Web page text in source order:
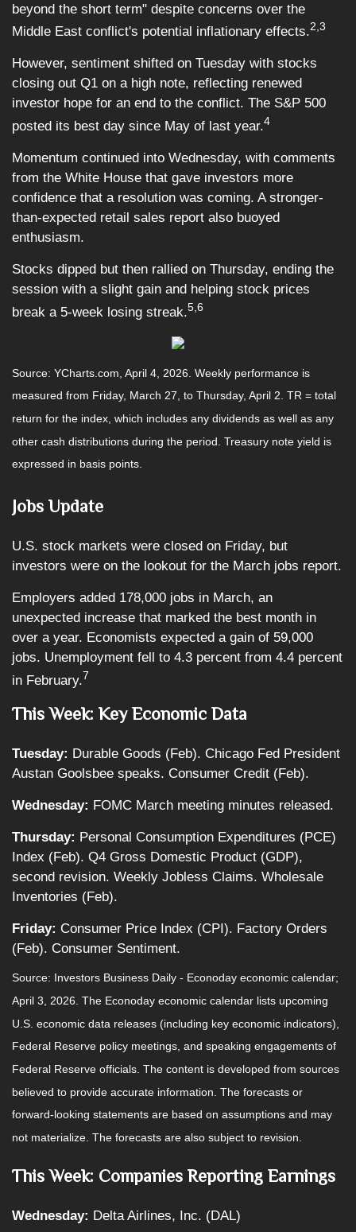
beyond the short term" despite concerns over the
Middle East conflict's potential inflationary effects.2,3
However, sentiment shifted on Tuesday with stocks
closing out Q1 on a high note, reflecting renewed
investor hope for an end to the conflict. The S&P 500
posted its best day since May of last year.4
Momentum continued into Wednesday, with comments
from the White House that gave investors more
confidence that a resolution was coming. A stronger-
than-expected retail sales report also buoyed
enthusiasm.
Stocks dipped but then rallied on Thursday, ending the
session with a slight gain and helping stock prices
break a 5-week losing streak.5,6
Source: YCharts.com, April 4, 2026. Weekly performance is
measured from Friday, March 27, to Thursday, April 2. TR = total
return for the index, which includes any dividends as well as any
other cash distributions during the period. Treasury note yield is
expressed in basis points.
Jobs Update
U.S. stock markets were closed on Friday, but
investors were on the lookout for the March jobs report.
Employers added 178,000 jobs in March, an
unexpected increase that marked the best month in
over a year. Economists expected a gain of 59,000
jobs. Unemployment fell to 4.3 percent from 4.4 percent
in February.7
This Week: Key Economic Data
Tuesday: Durable Goods (Feb). Chicago Fed President
Austan Goolsbee speaks. Consumer Credit (Feb).
Wednesday: FOMC March meeting minutes released.
Thursday: Personal Consumption Expenditures (PCE)
Index (Feb). Q4 Gross Domestic Product (GDP),
second revision. Weekly Jobless Claims. Wholesale
Inventories (Feb).
Friday: Consumer Price Index (CPI). Factory Orders
(Feb). Consumer Sentiment.
Source: Investors Business Daily - Econoday economic calendar;
April 3, 2026. The Econoday economic calendar lists upcoming
U.S. economic data releases (including key economic indicators),
Federal Reserve policy meetings, and speaking engagements of
Federal Reserve officials. The content is developed from sources
believed to provide accurate information. The forecasts or
forward-looking statements are based on assumptions and may
not materialize. The forecasts are also subject to revision.
This Week: Companies Reporting Earnings
Wednesday: Delta Airlines, Inc. (DAL)